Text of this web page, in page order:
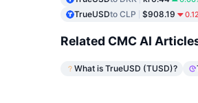
TrueUSDto CLP $908.19
Related CMC AI
What is TrueUSD (TUSD)?